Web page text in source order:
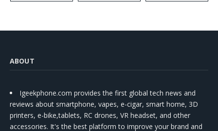
ABOUT
Igeekphone.com provides the first global tech news and
reviews about smartphone, vapes, e-cigar, smart home, 3D
printers, e-bike,tablets, RC drones, VR headset, and other
accessories. It's the best platform to improve your brand and